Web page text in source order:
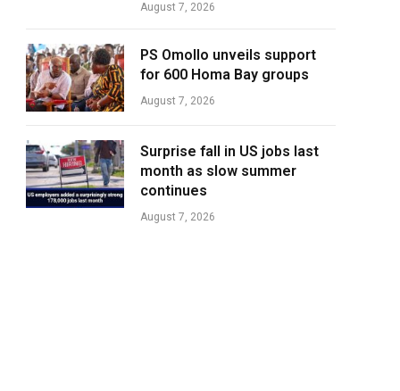
August 7, 2026
PS Omollo unveils support
for 600 Homa Bay groups
August 7, 2026
Surprise fall in US jobs last
month as slow summer
continues
August 7, 2026